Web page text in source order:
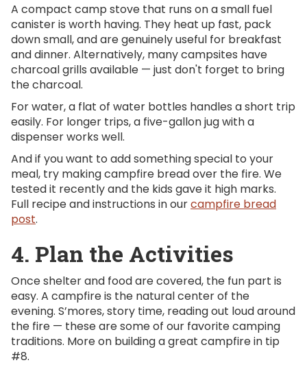
A compact camp stove that runs on a small fuel
canister is worth having. They heat up fast, pack
down small, and are genuinely useful for breakfast
and dinner. Alternatively, many campsites have
charcoal grills available — just don't forget to bring
the charcoal.
For water, a flat of water bottles handles a short trip
easily. For longer trips, a five-gallon jug with a
dispenser works well.
And if you want to add something special to your
meal, try making campfire bread over the fire. We
tested it recently and the kids gave it high marks.
Full recipe and instructions in ourcampfire bread
post.
4. Plan the Activities
Once shelter and food are covered, the fun part is
easy. A campfire is the natural center of the
evening. S’mores, story time, reading out loud around
the fire — these are some of our favorite camping
traditions. More on building a great campfire in tip
#8.